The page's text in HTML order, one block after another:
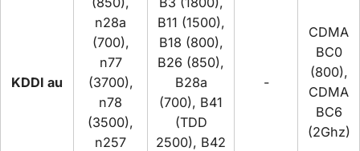
KDDI au
n28a
(700),
n77
(3700),
n78
(3500),
n257
B11 (1500),
B18 (800),
B26 (850),
B28a
(700), B41
(TDD
2500), B42
-
CDMA
BC0
(800),
CDMA
BC6
(2Ghz)